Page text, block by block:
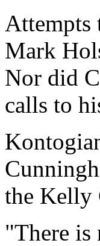
Attempts
Mark
Nor did
calls to
the Kelly
"There is